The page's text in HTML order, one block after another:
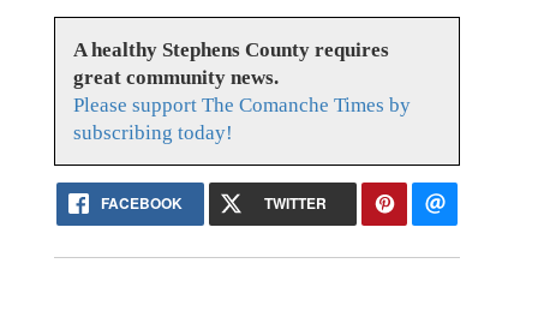
A healthy Stephens County requires
great community news.
Please support The Comanche Times by
subscribing today!
FACEBOOK TWITTER